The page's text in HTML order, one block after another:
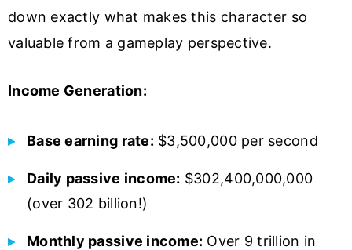
down exactly what makes this character so
valuable from a gameplay perspective.
Income Generation:
Base earning rate: $3,500,000 per second
Daily passive income: $302,400,000,000
(over 302 billion!)
Monthly passive income: Over 9 trillion in